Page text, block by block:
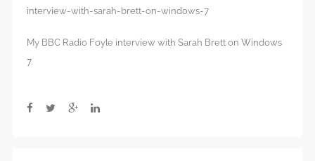
interview-with-sarah-brett-on-windows-7
My BBC Radio Foyle interview with Sarah Brett on Windows
7.